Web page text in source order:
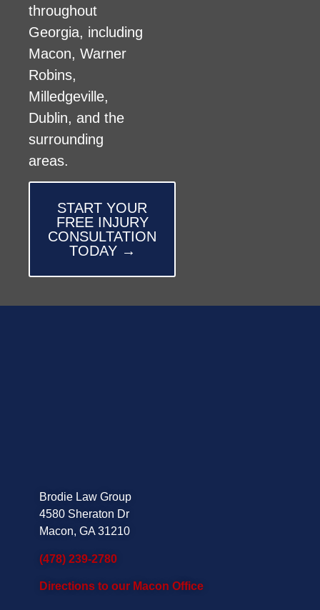
throughout
Georgia, including
Macon, Warner
Robins,
Milledgeville,
Dublin, and the
surrounding
areas.
START YOUR
FREE INJURY
CONSULTATION
TODAY →
Brodie Law Group
4580 Sheraton Dr
Macon, GA 31210
(478) 239-2780
Directions to our Macon Office